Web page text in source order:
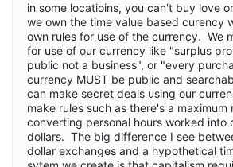
in some locatioins, you can't buy love
we own the time value based curency
own rules for use of the currency. We
for use of our currency like "surplus
public not a business", or "every
currency MUST be public and
can make secret deals using our
make rules such as there's a
converting personal hours worked into
dollars. The big difference I see
dollar exchanges and a hypothetical